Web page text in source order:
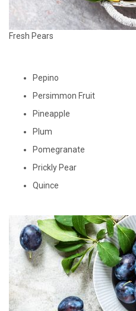
Fresh Pears
Pepino
Persimmon Fruit
Pineapple
Plum
Pomegranate
Prickly Pear
Quince